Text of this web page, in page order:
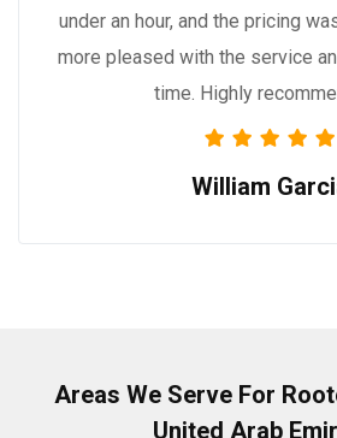
under an hour, and the pricing
more pleased with the service
time. Highly
William
Areas We Serve For
United Arab